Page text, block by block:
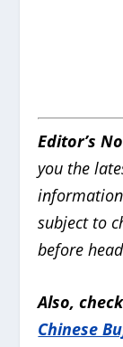
Editor’s
you the
subject to
before
Also,
Chinese